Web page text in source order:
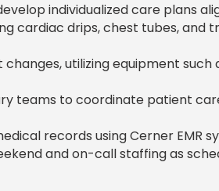
individualized care plans
cardiac drips, chest tubes, and
utilizing equipment such
teams to coordinate patient
records using Cerner EMR
and on-call staffing as